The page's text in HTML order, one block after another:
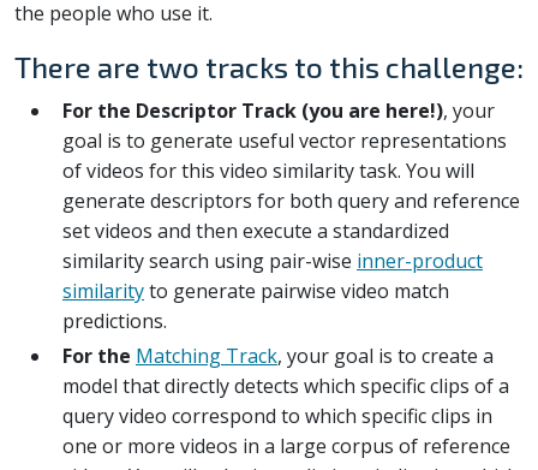
the people who use it.
There are two tracks to this challenge:
For the Descriptor Track (you are here!), your
goal is to generate useful vector representations
of videos for this video similarity task. You will
generate descriptors for both query and reference
set videos and then execute a standardized
similarity search using pair-wise inner-product
similarityto generate pairwise video match
predictions.
For the Matching Track, your goal is to create a
model that directly detects which specific clips of a
query video correspond to which specific clips in
one or more videos in a large corpus of reference